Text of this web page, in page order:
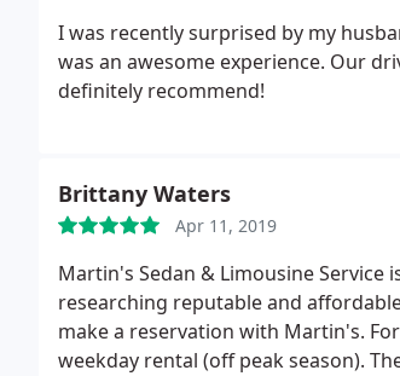
I was recently surprised by my
was an awesome experience. Our
definitely recommend!
Brittany Waters
Apr 11, 2019
Martin's Sedan & Limousine Service
researching reputable and
make a reservation with Martin's.
weekday rental (off peak season).